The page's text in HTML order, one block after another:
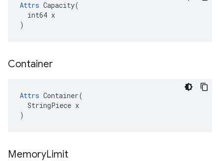
Attrs Capacity(
  int64 x
)
Container
Attrs Container(
  StringPiece x
)
MemoryLimit